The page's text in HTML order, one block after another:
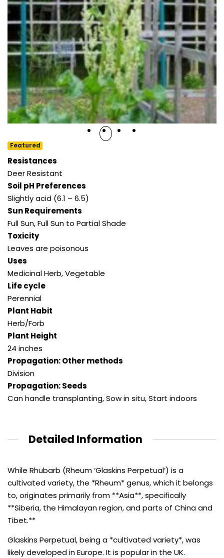
Featured
Resistances
Deer Resistant
Soil pH Preferences
Slightly acid (6.1 – 6.5)
Sun Requirements
Full Sun,Full Sun to Partial Shade
Toxicity
Leaves are poisonous
Uses
Medicinal Herb,Vegetable
Life cycle
Perennial
Plant Habit
Herb/Forb
Plant Height
24 inches
Propagation: Other methods
Division
Propagation: Seeds
Can handle transplanting,Sow in situ,Start indoors
Detailed Information
While Rhubarb (Rheum ‘Glaskins Perpetual’) is a
cultivated variety, the *Rheum* genus, which it belongs
to, originates primarily from **Asia**, specifically
**Siberia, the Himalayan region, and parts of China and
Tibet.**
Glaskins Perpetual, being a *cultivated variety*, was
likely developed in Europe. It is popular in the UK.